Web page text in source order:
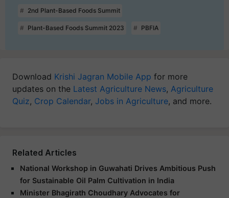
2nd Plant-Based Foods Summit
Plant-Based Foods Summit 2023 PBFIA
Download Krishi Jagran Mobile App for more
updates on the Latest Agriculture News, Agriculture
Quiz, Crop Calendar, Jobs in Agriculture, and more.
Related Articles
National Workshop in Guwahati Drives Ambitious Push
for Sustainable Oil Palm Cultivation in India
Minister Bhagirath Choudhary Advocates for